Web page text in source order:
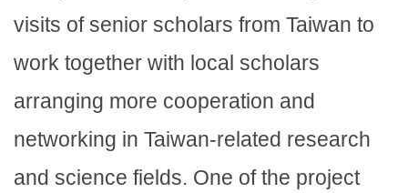
visits of senior scholars from Taiwan to
work together with local scholars
arranging more cooperation and
networking in Taiwan-related research
and science fields. One of the project